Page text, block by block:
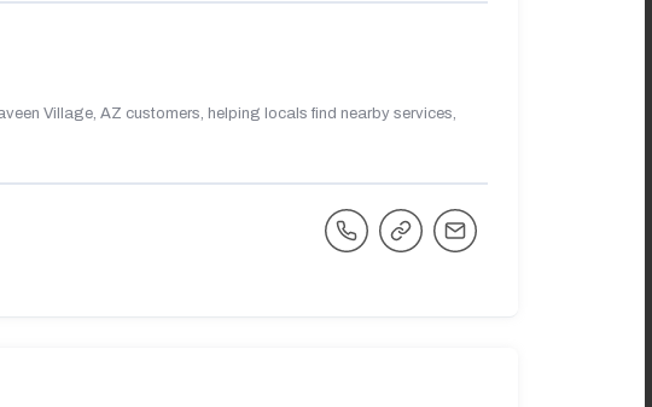
Village, AZ customers, helping locals find nearby services,